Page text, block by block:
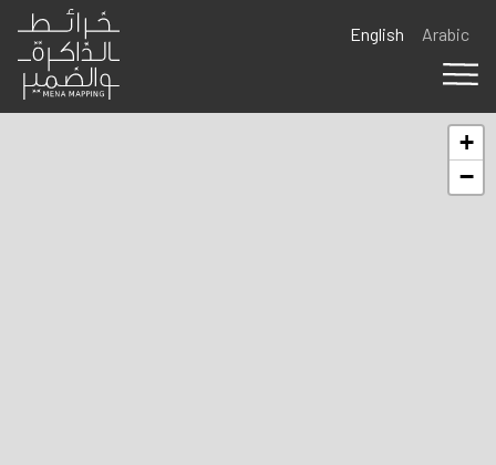
Skip to main content
English
Arabic
+
−